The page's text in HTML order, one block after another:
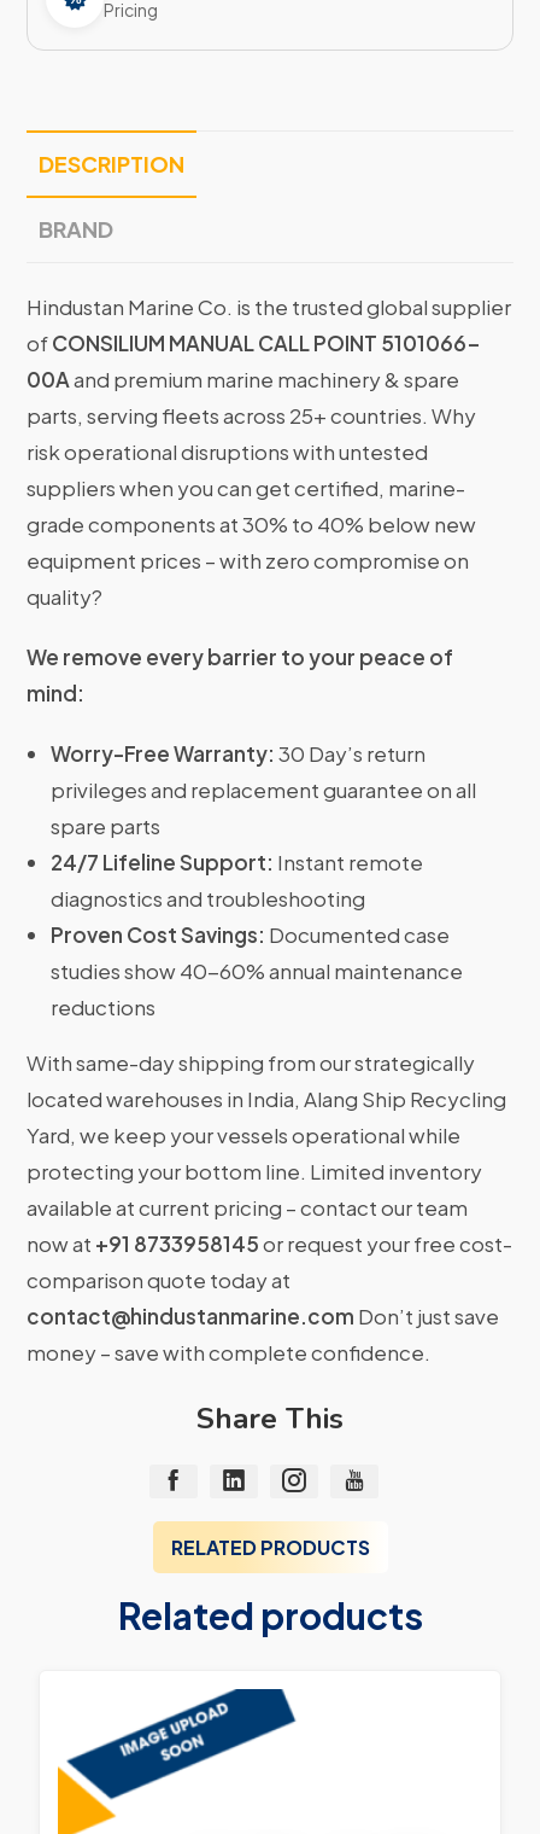
Pricing
DESCRIPTION
BRAND
Hindustan Marine Co. is the trusted global supplier
ofCONSILIUM MANUAL CALL POINT 5101066-
00Aand premium marine machinery & spare
parts, serving fleets across 25+ countries. Why
risk operational disruptions with untested
suppliers when you can get certified, marine-
grade components at 30% to 40% below new
equipment prices – with zero compromise on
quality?
We remove every barrier to your peace of
mind:
Worry-Free Warranty: 30 Day’s return
privileges and replacement guarantee on all
spare parts
24/7 Lifeline Support: Instant remote
diagnostics and troubleshooting
Proven Cost Savings: Documented case
studies show 40-60% annual maintenance
reductions
With same-day shipping from our strategically
located warehouses in India, Alang Ship Recycling
Yard, we keep your vessels operational while
protecting your bottom line. Limited inventory
available at current pricing – contact our team
now at +91 8733958145or request your free cost-
comparison quote today at
contact@hindustanmarine.com Don’t just save
money – save with complete confidence.
Share This
RELATED PRODUCTS
Related products